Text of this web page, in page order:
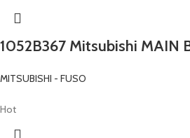
1052B367 Mitsubishi MAIN
MITSUBISHI - FUSO
Hot